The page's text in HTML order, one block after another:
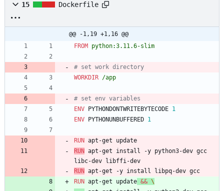
15 Dockerfile
@@ -1,19 +1,16 @@
FROM
python:3.11.6-slim
# set work directory
WORKDIR /app
# set env variables
ENV PYTHONDONTWRITEBYTECODE 1
ENV PYTHONUNBUFFERED 1
RUN apt-get update
RUN apt-get install -y python3-dev gcc
libc-dev libffi-dev
RUN apt-get -y install libpq-dev gcc
RUN apt-get update && \